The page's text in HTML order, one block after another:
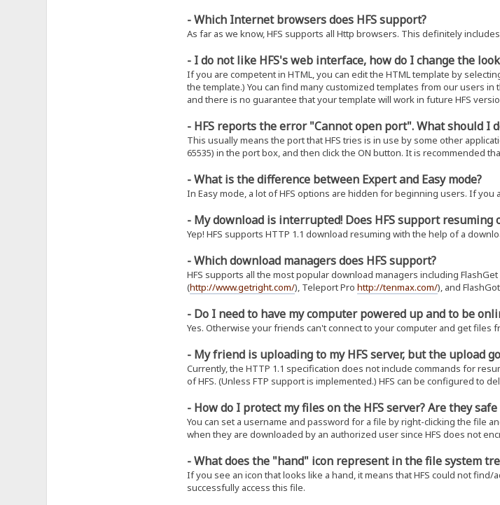
- Which Internet browsers does HFS support?
As far as we know, HFS supports all Http browsers. This definitely
- I do not like HFS's web interface, how do I change the
If you are competent in HTML, you can edit the HTML template by
the template.) You can find many customized templates from our users
and there is no guarantee that your template will work in future HFS
- HFS reports the error "Cannot open port". What should I
This usually means the port that HFS tries is in use by some other
65535) in the port box, and then click the ON button. It is recommended
- What is the difference between Expert and Easy mode?
In Easy mode, a lot of HFS options are hidden for beginning users. If
- My download is interrupted! Does HFS support
Yep! HFS supports HTTP 1.1 download resuming with the help of a
- Which download managers does HFS support?
HFS supports all the most popular download managers including FlashGet
(http://www.getright.com/), Teleport Pro http://tenmax.com/), and
- Do I need to have my computer powered up and to be
Yes. Otherwise your friends can't connect to your computer and get files
- My friend is uploading to my HFS server, but the upload
Currently, the HTTP 1.1 specification does not include commands for
of HFS. (Unless FTP support is implemented.) HFS can be configured to
- How do I protect my files on the HFS server? Are they
You can set a username and password for a file by right-clicking the file
when they are downloaded by an authorized user since HFS does not
- What does the "hand" icon represent in the file system
If you see an icon that looks like a hand, it means that HFS could not
successfully access this file.